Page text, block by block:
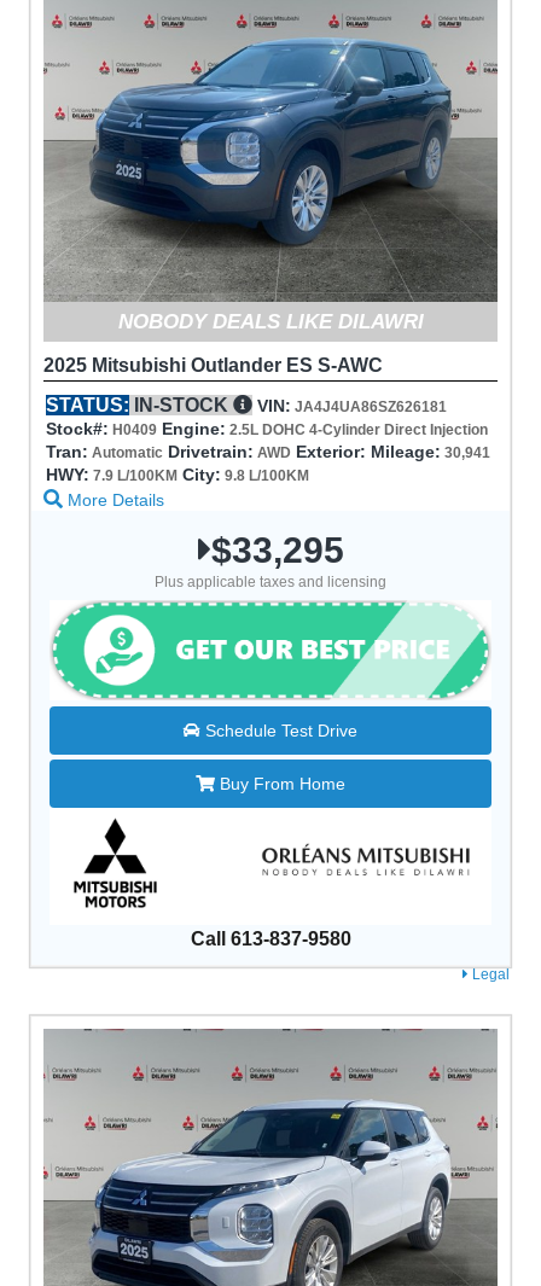
Legal
NOBODY DEALS LIKE DILAWRI
2025 Mitsubishi Outlander ES S-AWC
STATUS:
IN-STOCK VIN: JA4J4UA86SZ626181
Stock#: H0409 Engine: 2.5L DOHC 4-Cylinder Direct Injection
Tran: Automatic Drivetrain: AWD Exterior: Mileage: 30,941
HWY: 7.9 L/100KM City: 9.8 L/100KM
More Details
$33,295
Plus applicable taxes and licensing
Schedule Test Drive
Buy From Home
Call 613-837-9580